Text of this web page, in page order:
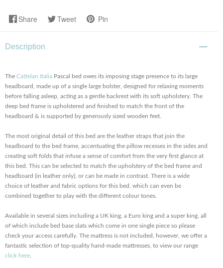
Share Tweet Pin
Description
The Cattelan Italia Pascal bed owes its imposing stage presence to its large
headboard, made up of a single large bolster, designed for relaxing moments
before falling asleep, acting as a gentle backrest with its soft upholstery. The
deep bed frame is upholstered and finished to match the front of the
headboard & is supported by generously sized wooden feet.
The most original detail of this bed are the leather straps that join the
headboard to the bed frame, accentuating the pillow recesses in the sides and
creating soft folds that infuse a sense of comfort from the very first glance at
this bed. This can be selected to match the upholstery of the bed frame and
headboard (in leather only), or can be made in contrast. There is a wide
choice of leather and fabric options for this bed, which can even be
combined together to play with the different colour tones.
Available in several sizes including a UK king, a Euro king and a super king, all
of which include bed base slats which come in one single piece so please
check your access carefully. The mattress is not included, however, we offer a
fantastic selection of top-quality hand-made mattresses, to view our range
click here